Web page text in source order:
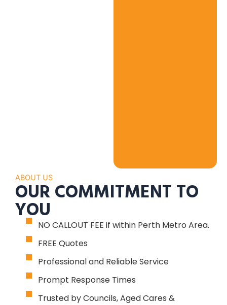
ABOUT US
OUR COMMITMENT TO
YOU
NO CALLOUT FEE if within Perth Metro Area.
FREE Quotes
Professional and Reliable Service
Prompt Response Times
Trusted by Councils, Aged Cares &